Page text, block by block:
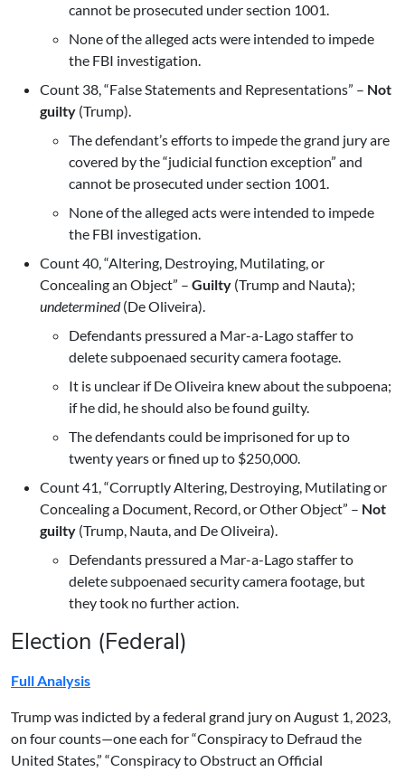
cannot be prosecuted under section 1001.
None of the alleged acts were intended to impede
the FBI investigation.
Count 38, “False Statements and Representations” – Not
guilty (Trump).
The defendant’s efforts to impede the grand jury are
covered by the “judicial function exception” and
cannot be prosecuted under section 1001.
None of the alleged acts were intended to impede
the FBI investigation.
Count 40, “Altering, Destroying, Mutilating, or
Concealing an Object” – Guilty (Trump and Nauta);
undetermined(De Oliveira).
Defendants pressured a Mar-a-Lago staffer to
delete subpoenaed security camera footage.
It is unclear if De Oliveira knew about the subpoena;
if he did, he should also be found guilty.
The defendants could be imprisoned for up to
twenty years or fined up to $250,000.
Count 41, “Corruptly Altering, Destroying, Mutilating or
Concealing a Document, Record, or Other Object” – Not
guilty (Trump, Nauta, and De Oliveira).
Defendants pressured a Mar-a-Lago staffer to
delete subpoenaed security camera footage, but
they took no further action.
Election (Federal)
Full Analysis
Trump was indicted by a federal grand jury on August 1, 2023,
on four counts—one each for “Conspiracy to Defraud the
United States,” “Conspiracy to Obstruct an Official